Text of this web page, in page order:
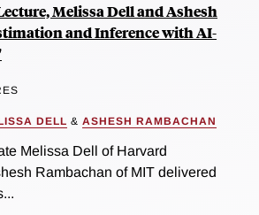
Melissa Dell and Ashesh
and Inference with AI-
DELL & ASHESH RAMBACHAN
Melissa Dell of Harvard
Rambachan of MIT delivered